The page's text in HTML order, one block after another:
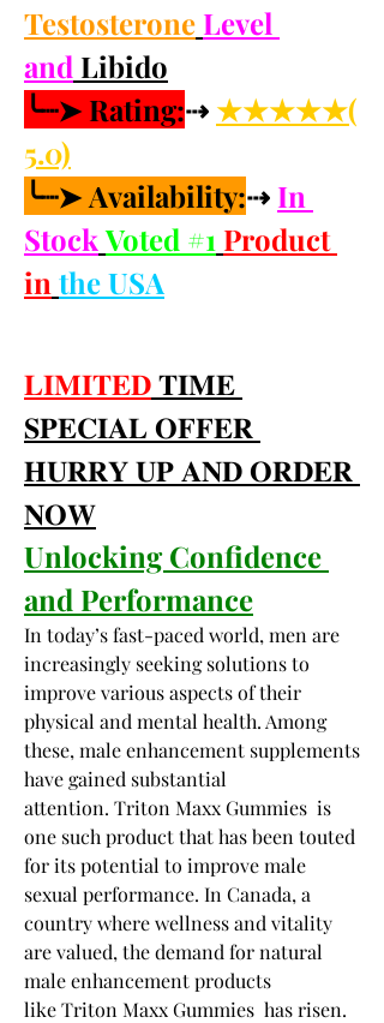
Testosterone Level
and Libido
╰┈➤ Rating:⇢ ★★★★★(
5.0)
╰┈➤ Availability:⇢ In
StockVoted #1 Product
in the USA
𝐋𝐈𝐌𝐈𝐓𝐄𝐃 𝐓𝐈𝐌𝐄
𝐒𝐏𝐄𝐂𝐈𝐀𝐋 𝐎𝐅𝐅𝐄𝐑
𝐇𝐔𝐑𝐑𝐘 𝐔𝐏 𝐀𝐍𝐃 𝐎𝐑𝐃𝐄𝐑
𝐍𝐎𝐖
Unlocking Confidence
and Performance
In today’s fast-paced world, men are
increasingly seeking solutions to
improve various aspects of their
physical and mental health. Among
these, male enhancement supplements
have gained substantial
attention. Triton Maxx Gummies  is
one such product that has been touted
for its potential to improve male
sexual performance. In Canada, a
country where wellness and vitality
are valued, the demand for natural
male enhancement products
like Triton Maxx Gummies  has risen.